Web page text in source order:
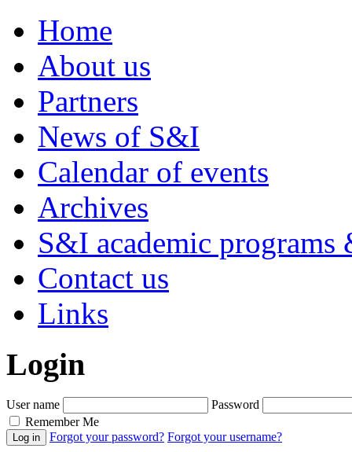
Home
About us
Partners
News of S&I
Calendar of events
Archives
S&I academic programs
Contact us
Links
Login
User name
Password
Remember Me
Forgot your password? Forgot your username?